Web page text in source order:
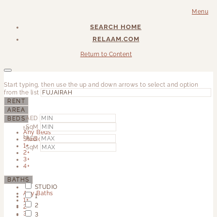
Menu
SEARCH HOME
RELAAM.COM
Return to Content
Start typing, then use the up and down arrows to select and option
from the list
RENT
AED
to
AED
AREA
SqM
to
SqM
BEDS
Any Beds
Studio
1+
2+
3+
4+
STUDIO
1
2
3
BATHS
Any Baths
1+
2+
3+